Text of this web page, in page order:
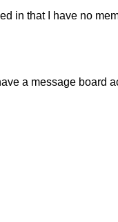
in that I have no
a message board